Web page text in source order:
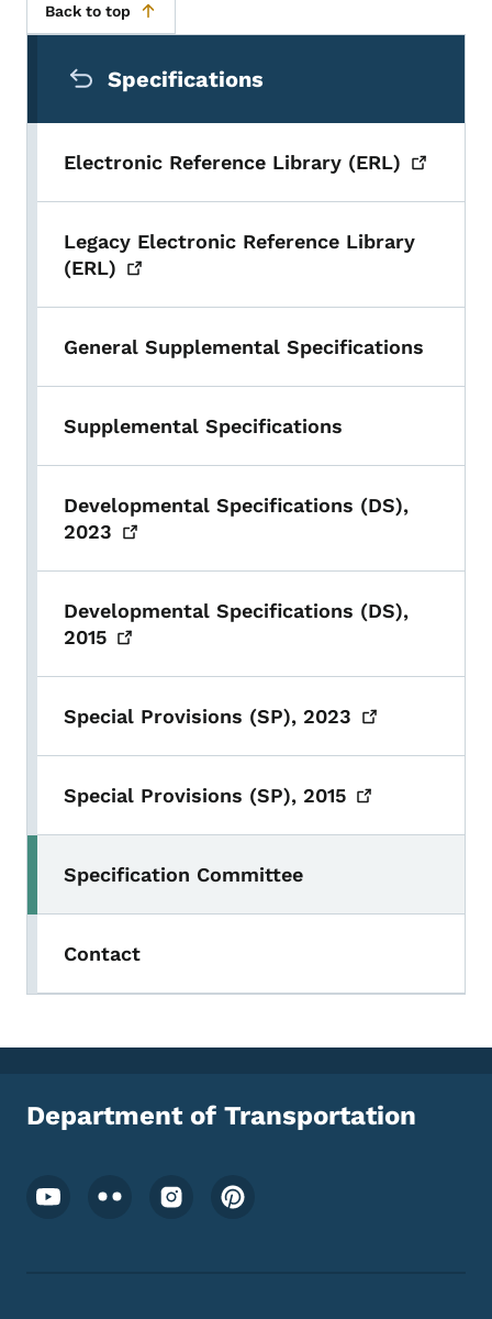
Back to top
Specifications
Electronic Reference Library (ERL)
Legacy Electronic Reference Library
(ERL)
General Supplemental Specifications
Supplemental Specifications
Developmental Specifications (DS),
2023
Developmental Specifications (DS),
2015
Special Provisions (SP), 2023
Special Provisions (SP), 2015
Specification Committee
Contact
Department of Transportation
Footer Social Media Menu